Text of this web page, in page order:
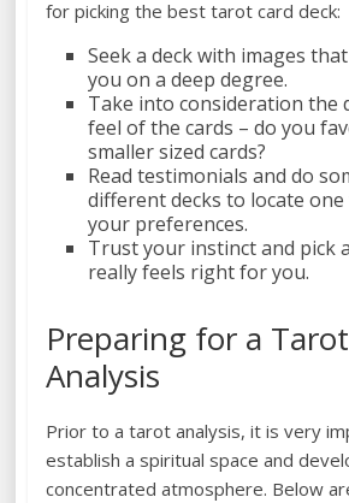
for picking the best tarot card deck:
Seek a deck with images
you on a deep degree.
Take into consideration the
feel of the cards – do you
smaller sized cards?
Read testimonials and do
different decks to locate
your preferences.
Trust your instinct and pick
really feels right for you.
Preparing for a
Analysis
Prior to a tarot analysis, it is very
establish a spiritual space and
concentrated atmosphere. Below